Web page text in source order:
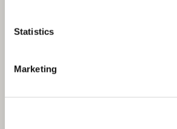
Statistics
Marketing